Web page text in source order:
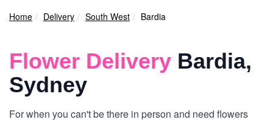
Home Delivery South West Bardia
Flower Delivery Bardia,
Sydney
For when you can't be there in person and need flowers